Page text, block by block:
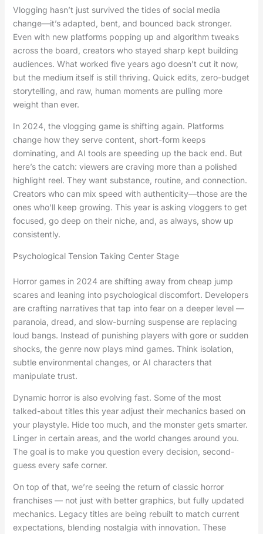
Vlogging hasn’t just survived the tides of social media
change—it’s adapted, bent, and bounced back stronger.
Even with new platforms popping up and algorithm tweaks
across the board, creators who stayed sharp kept building
audiences. What worked five years ago doesn’t cut it now,
but the medium itself is still thriving. Quick edits, zero-budget
storytelling, and raw, human moments are pulling more
weight than ever.
In 2024, the vlogging game is shifting again. Platforms
change how they serve content, short-form keeps
dominating, and AI tools are speeding up the back end. But
here’s the catch: viewers are craving more than a polished
highlight reel. They want substance, routine, and connection.
Creators who can mix speed with authenticity—those are the
ones who’ll keep growing. This year is asking vloggers to get
focused, go deep on their niche, and, as always, show up
consistently.
Psychological Tension Taking Center Stage
Horror games in 2024 are shifting away from cheap jump
scares and leaning into psychological discomfort. Developers
are crafting narratives that tap into fear on a deeper level —
paranoia, dread, and slow-burning suspense are replacing
loud bangs. Instead of punishing players with gore or sudden
shocks, the genre now plays mind games. Think isolation,
subtle environmental changes, or AI characters that
manipulate trust.
Dynamic horror is also evolving fast. Some of the most
talked-about titles this year adjust their mechanics based on
your playstyle. Hide too much, and the monster gets smarter.
Linger in certain areas, and the world changes around you.
The goal is to make you question every decision, second-
guess every safe corner.
On top of that, we’re seeing the return of classic horror
franchises — not just with better graphics, but fully updated
mechanics. Legacy titles are being rebuilt to match current
expectations, blending nostalgia with innovation. These